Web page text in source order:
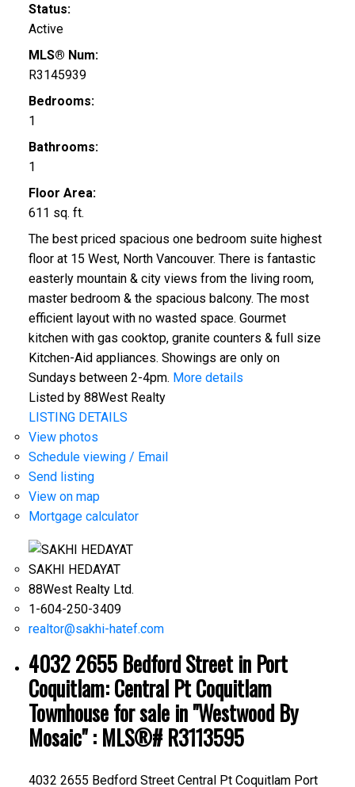
Status:
Active
MLS® Num:
R3145939
Bedrooms:
1
Bathrooms:
1
Floor Area:
611 sq. ft.
The best priced spacious one bedroom suite highest
floor at 15 West, North Vancouver. There is fantastic
easterly mountain & city views from the living room,
master bedroom & the spacious balcony. The most
efficient layout with no wasted space. Gourmet
kitchen with gas cooktop, granite counters & full size
Kitchen-Aid appliances. Showings are only on
Sundays between 2-4pm. More details
Listed by 88West Realty
LISTING DETAILS
View photos
Schedule viewing / Email
Send listing
View on map
Mortgage calculator
SAKHI HEDAYAT
88West Realty Ltd.
1-604-250-3409
realtor@sakhi-hatef.com
4032 2655 Bedford Street in Port
Coquitlam: Central Pt Coquitlam
Townhouse for sale in "Westwood By
Mosaic" : MLS®# R3113595
4032 2655 Bedford Street Central Pt Coquitlam Port